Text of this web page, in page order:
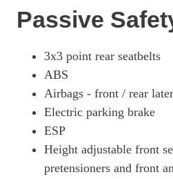
Passive
3x3 point rear seatbelts
ABS
Airbags - front / rear
Electric parking brake
ESP
Height adjustable front
pretensioners and front